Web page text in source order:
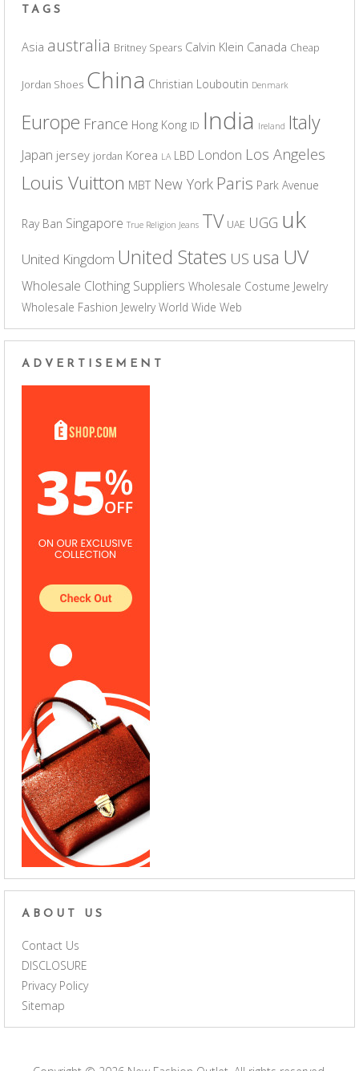
TAGS
Asia australia Britney Spears Calvin Klein Canada Cheap
Jordan Shoes China Christian Louboutin Denmark
Europe France Hong Kong ID India Ireland Italy
Japan jersey jordan Korea LA LBD London Los Angeles
Louis Vuitton MBT New York Paris Park Avenue
Ray Ban Singapore True Religion Jeans TV UAE UGG uk
United Kingdom United States US usa UV
Wholesale Clothing Suppliers Wholesale Costume Jewelry
Wholesale Fashion Jewelry World Wide Web
ADVERTISEMENT
ABOUT US
Contact Us
DISCLOSURE
Privacy Policy
Sitemap